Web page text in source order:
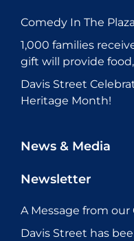
Comedy In The Plaza
1,000 families
gift will provide
Davis Street
Heritage Month!
News & Media
Newsletter
A Message from our
Davis Street has